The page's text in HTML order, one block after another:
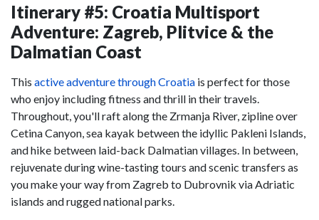
Itinerary #5: Croatia Multisport
Adventure: Zagreb, Plitvice & the
Dalmatian Coast
This active adventure through Croatia is perfect for those
who enjoy including fitness and thrill in their travels.
Throughout, you'll raft along the Zrmanja River, zipline over
Cetina Canyon, sea kayak between the idyllic Pakleni Islands,
and hike between laid-back Dalmatian villages. In between,
rejuvenate during wine-tasting tours and scenic transfers as
you make your way from Zagreb to Dubrovnik via Adriatic
islands and rugged national parks.